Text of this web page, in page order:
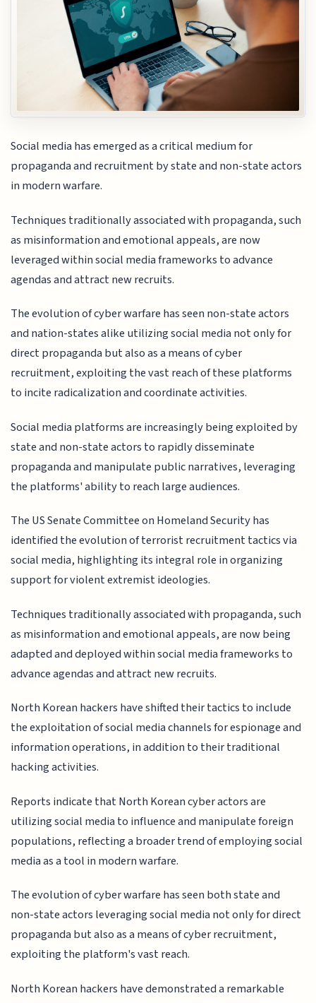
Social media has emerged as a critical medium for
propaganda and recruitment by state and non-state actors
in modern warfare.
Techniques traditionally associated with propaganda, such
as misinformation and emotional appeals, are now
leveraged within social media frameworks to advance
agendas and attract new recruits.
The evolution of cyber warfare has seen non-state actors
and nation-states alike utilizing social media not only for
direct propaganda but also as a means of cyber
recruitment, exploiting the vast reach of these platforms
to incite radicalization and coordinate activities.
Social media platforms are increasingly being exploited by
state and non-state actors to rapidly disseminate
propaganda and manipulate public narratives, leveraging
the platforms' ability to reach large audiences.
The US Senate Committee on Homeland Security has
identified the evolution of terrorist recruitment tactics via
social media, highlighting its integral role in organizing
support for violent extremist ideologies.
Techniques traditionally associated with propaganda, such
as misinformation and emotional appeals, are now being
adapted and deployed within social media frameworks to
advance agendas and attract new recruits.
North Korean hackers have shifted their tactics to include
the exploitation of social media channels for espionage and
information operations, in addition to their traditional
hacking activities.
Reports indicate that North Korean cyber actors are
utilizing social media to influence and manipulate foreign
populations, reflecting a broader trend of employing social
media as a tool in modern warfare.
The evolution of cyber warfare has seen both state and
non-state actors leveraging social media not only for direct
propaganda but also as a means of cyber recruitment,
exploiting the platform's vast reach.
North Korean hackers have demonstrated a remarkable